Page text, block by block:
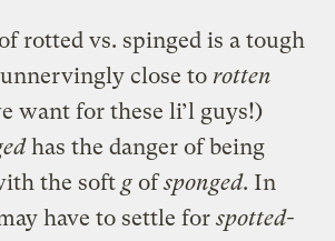
rotted vs. spinged is a tough
close torotten
want for these li’l guys!)
has the danger of being
the soft gofsponged. In
have to settle forspotted-